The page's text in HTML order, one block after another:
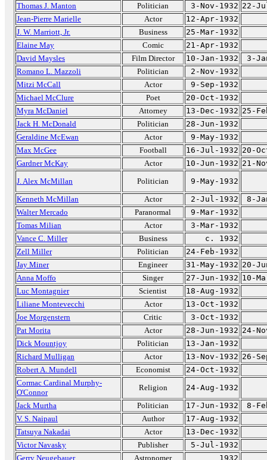
Thomas J. Manton
Politician 3-Nov-1932 22-
Jean-Pierre Marielle
Actor
12-Apr-1932
J. W. Marriott, Jr.
Business
25-Mar-1932
Elaine May
Comic
21-Apr-1932
David Maysles
Film Director 10-Jan-1932
3-
Romano L. Mazzoli
Politician
2-Nov-1932
Mitzi McCall
Actor
9-Sep-1932
Michael McClure
Poet
20-Oct-1932
Myra McDaniel
Attorney 13-Dec-1932 25-
Jack H. McDonald
Politician
28-Jun-1932
Geraldine McEwan
Actor
9-May-1932
Max McGee
Football 16-Jul-1932 20-
Gardner McKay
Actor 10-Jun-1932 21-
J. Alex McMillan
Politician
9-May-1932
Kenneth McMillan
Actor 2-Jul-1932
8-
Walter Mercado
Paranormal
9-Mar-1932
Tomas Milian
Actor
3-Mar-1932
Vance C. Miller
Business
c. 1932
Zell Miller
Politician
24-Feb-1932
Jay Miner
Engineer 31-May-1932 20-
Anna Moffo
Singer 27-Jun-1932 10-
Luc Montagnier
Scientist
18-Aug-1932
Liliane Montevecchi
Actor
13-Oct-1932
Joe Morgenstern
Critic
3-Oct-1932
Pat Morita
Actor 28-Jun-1932 24-
Dick Mountjoy
Politician
13-Jan-1932
Richard Mulligan
Actor 13-Nov-1932 26-
Robert A. Mundell
Economist
24-Oct-1932
Cormac Cardinal Murphy-
O'Connor
Religion
24-Aug-1932
Jack Murtha
Politician 17-Jun-1932
8-
V. S. Naipaul
Author
17-Aug-1932
Tatsuya Nakadai
Actor
13-Dec-1932
Victor Navasky
Publisher
5-Jul-1932
Gerry Neugebauer
Astronomer
1932